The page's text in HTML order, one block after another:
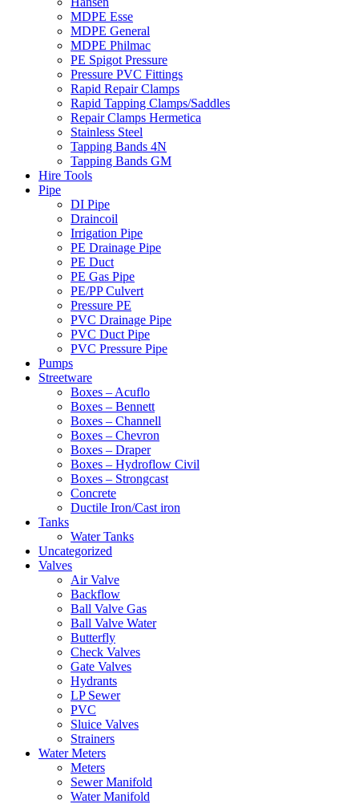
MDPE Esse
MDPE General
MDPE Philmac
PE Spigot Pressure
Pressure PVC Fittings
Rapid Repair Clamps
Rapid Tapping Clamps/Saddles
Repair Clamps Hermetica
Stainless Steel
Tapping Bands 4N
Tapping Bands GM
Hire Tools
Pipe
DI Pipe
Draincoil
Irrigation Pipe
PE Drainage Pipe
PE Duct
PE Gas Pipe
PE/PP Culvert
Pressure PE
PVC Drainage Pipe
PVC Duct Pipe
PVC Pressure Pipe
Pumps
Streetware
Boxes – Acuflo
Boxes – Bennett
Boxes – Channell
Boxes – Chevron
Boxes – Draper
Boxes – Hydroflow Civil
Boxes – Strongcast
Concrete
Ductile Iron/Cast iron
Tanks
Water Tanks
Uncategorized
Valves
Air Valve
Backflow
Ball Valve Gas
Ball Valve Water
Butterfly
Check Valves
Gate Valves
Hydrants
LP Sewer
PVC
Sluice Valves
Strainers
Water Meters
Meters
Sewer Manifold
Water Manifold